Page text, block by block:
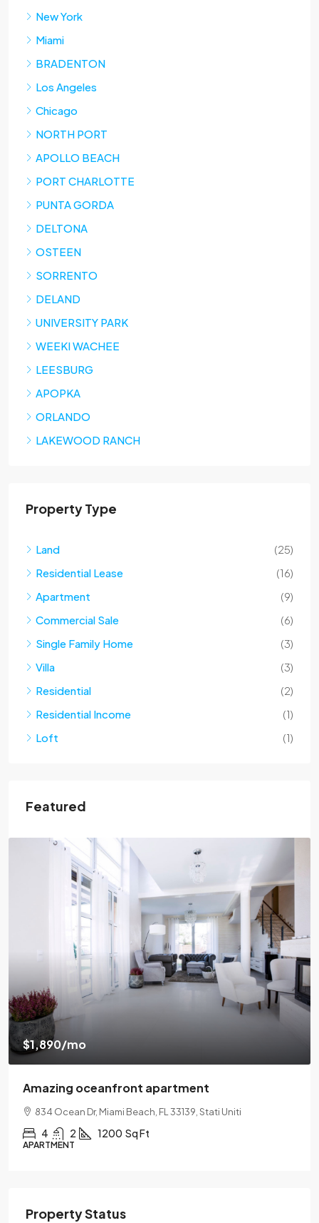
New York
Miami
BRADENTON
Los Angeles
Chicago
NORTH PORT
APOLLO BEACH
PORT CHARLOTTE
PUNTA GORDA
DELTONA
OSTEEN
SORRENTO
DELAND
UNIVERSITY PARK
WEEKI WACHEE
LEESBURG
APOPKA
ORLANDO
LAKEWOOD RANCH
Property Type
Land
(25)
Residential Lease
(16)
Apartment
(9)
Commercial Sale
(6)
Single Family Home
(3)
Villa
(3)
Residential
(2)
Residential Income
(1)
Loft
(1)
Featured
$540,000
$3,700/sq ft
Renovated apartment
194 Mercer Street, 627 Broadway, New York, NY 10012
2 2 1330 Sq Ft
APARTMENT
Property Status